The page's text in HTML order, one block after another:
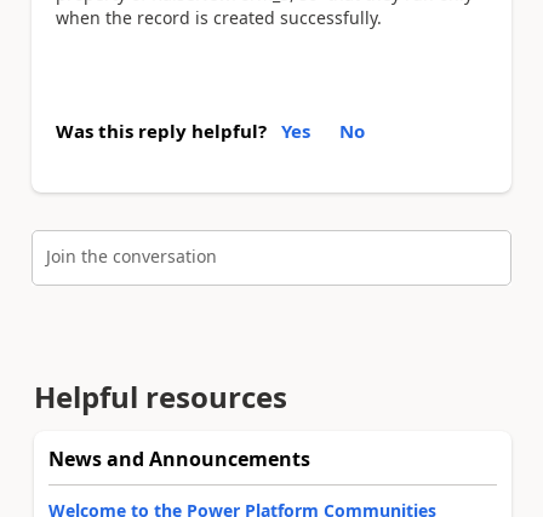
when the record is created successfully.
Was this reply helpful? Yes No
Join the conversation
Helpful resources
News and Announcements
Welcome to the Power Platform Communities